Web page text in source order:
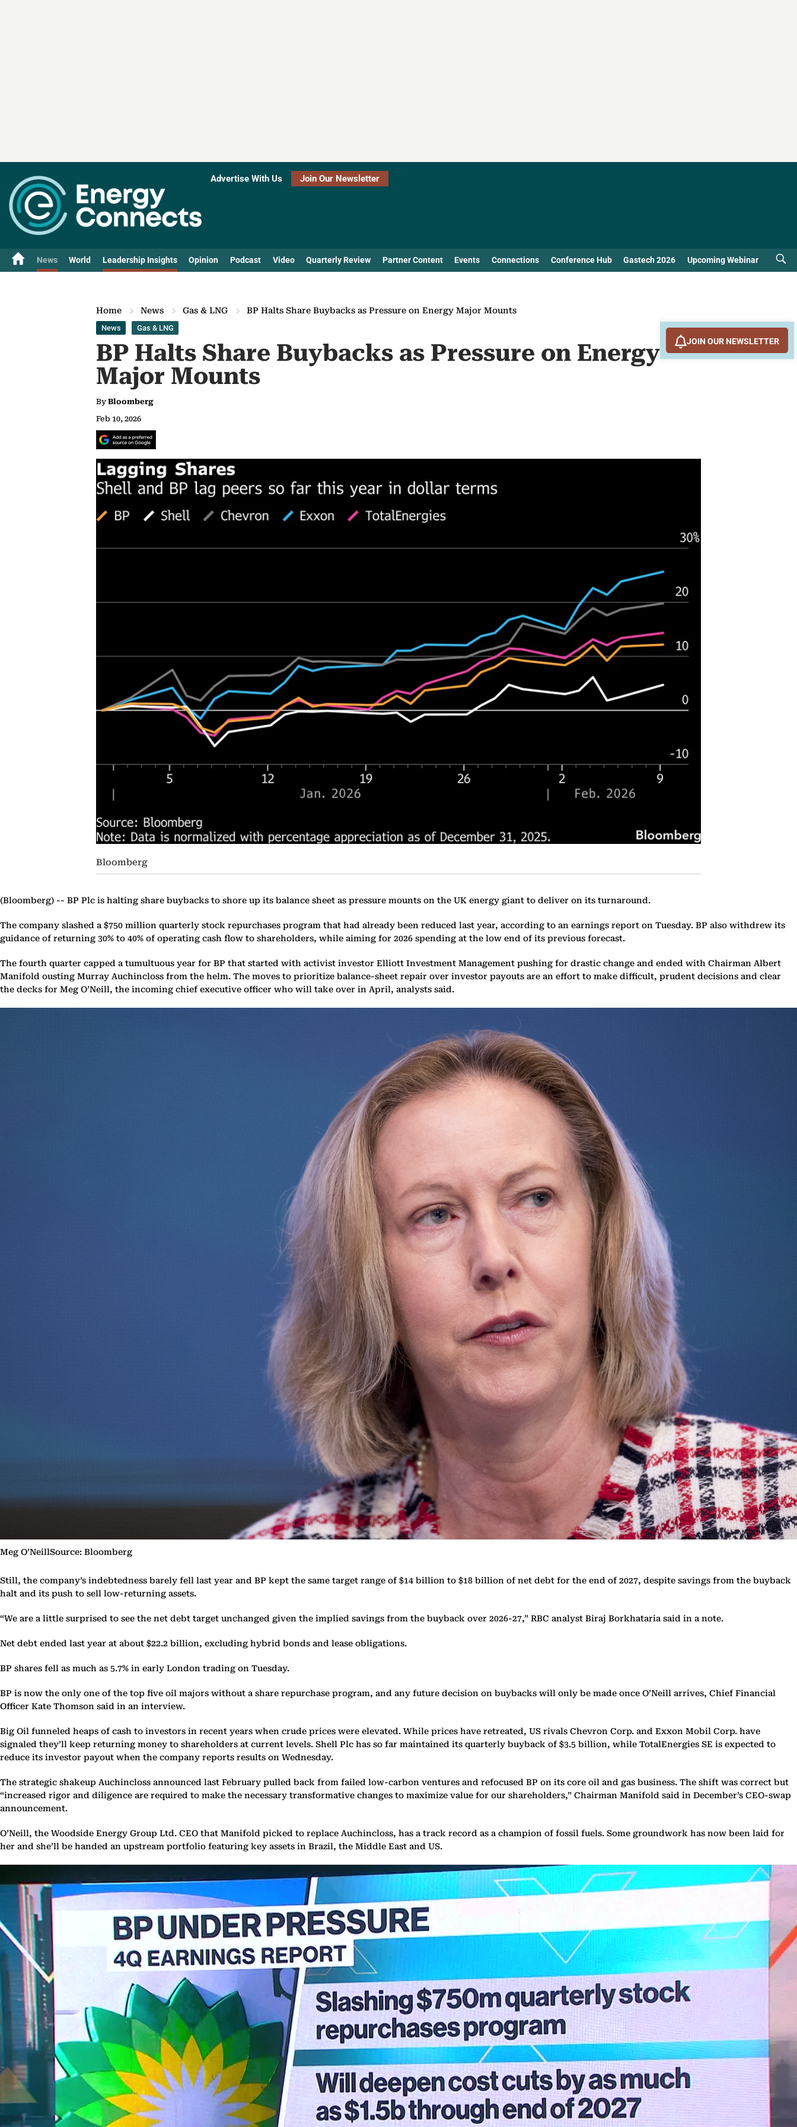
Advertise With Us Join Our Newsletter
News World Leadership Insights Opinion Podcast Video Quarterly Review Partner Content Events Connections Conference Hub Gastech 2026 Upcoming Webinar
Home News Gas & LNG BP Halts Share Buybacks as Pressure on Energy Major Mounts
News Gas & LNG
BP Halts Share Buybacks as Pressure on Energy
Major Mounts
By Bloomberg
Feb 10, 2026
Bloomberg
(Bloomberg) -- BP Plc is halting share buybacks to shore up its balance sheet as pressure mounts on the UK energy giant to deliver on its turnaround.
The company slashed a $750 million quarterly stock repurchases program that had already been reduced last year, according to an earnings report on Tuesday. BP also withdrew its
guidance of returning 30% to 40% of operating cash flow to shareholders, while aiming for 2026 spending at the low end of its previous forecast.
The fourth quarter capped a tumultuous year for BP that started with activist investor Elliott Investment Management pushing for drastic change and ended with Chairman Albert
Manifold ousting Murray Auchincloss from the helm. The moves to prioritize balance-sheet repair over investor payouts are an effort to make difficult, prudent decisions and clear
the decks for Meg O’Neill, the incoming chief executive officer who will take over in April, analysts said.
Meg O’NeillSource: Bloomberg
Still, the company’s indebtedness barely fell last year and BP kept the same target range of $14 billion to $18 billion of net debt for the end of 2027, despite savings from the buyback
halt and its push to sell low-returning assets.
“We are a little surprised to see the net debt target unchanged given the implied savings from the buyback over 2026-27,” RBC analyst Biraj Borkhataria said in a note.
Net debt ended last year at about $22.2 billion, excluding hybrid bonds and lease obligations.
BP shares fell as much as 5.7% in early London trading on Tuesday.
BP is now the only one of the top five oil majors without a share repurchase program, and any future decision on buybacks will only be made once O’Neill arrives, Chief Financial
Officer Kate Thomson said in an interview.
Big Oil funneled heaps of cash to investors in recent years when crude prices were elevated. While prices have retreated, US rivals Chevron Corp. and Exxon Mobil Corp. have
signaled they’ll keep returning money to shareholders at current levels. Shell Plc has so far maintained its quarterly buyback of $3.5 billion, while TotalEnergies SE is expected to
reduce its investor payout when the company reports results on Wednesday.
The strategic shakeup Auchincloss announced last February pulled back from failed low-carbon ventures and refocused BP on its core oil and gas business. The shift was correct but
“increased rigor and diligence are required to make the necessary transformative changes to maximize value for our shareholders,” Chairman Manifold said in December’s CEO-swap
announcement.
O’Neill, the Woodside Energy Group Ltd. CEO that Manifold picked to replace Auchincloss, has a track record as a champion of fossil fuels. Some groundwork has now been laid for
her and she’ll be handed an upstream portfolio featuring key assets in Brazil, the Middle East and US.
JOIN OUR NEWSLETTER